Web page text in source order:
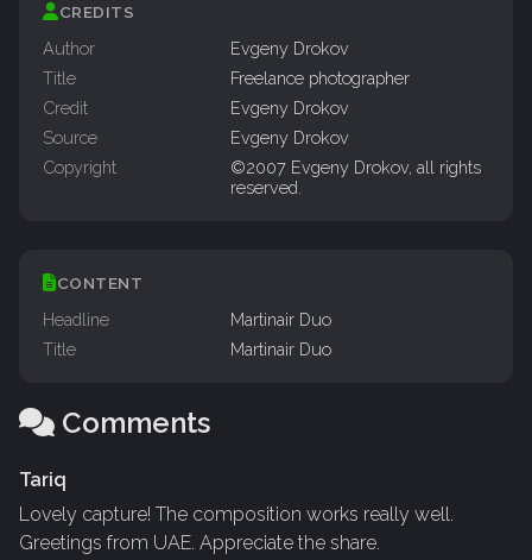
CREDITS
Author
Evgeny Drokov
Title
Freelance photographer
Credit
Evgeny Drokov
Source
Evgeny Drokov
Copyright
©2007 Evgeny Drokov, all rights
reserved.
CONTENT
Headline
Martinair Duo
Title
Martinair Duo
Comments
Tariq
Lovely capture! The composition works really well.
Greetings from UAE. Appreciate the share.